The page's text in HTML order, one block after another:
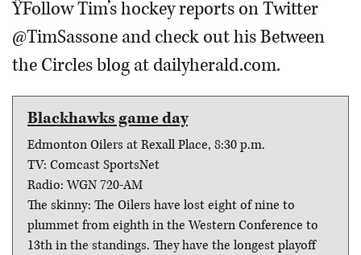
ŸFollow Tim’s hockey reports on Twitter
@TimSassone and check out his Between
the Circles blog at dailyherald.com.
Blackhawks game day
Edmonton Oilers at Rexall Place, 8:30 p.m.
TV: Comcast SportsNet
Radio: WGN 720-AM
The skinny: The Oilers have lost eight of nine to
plummet from eighth in the Western Conference to
13th in the standings. They have the longest playoff